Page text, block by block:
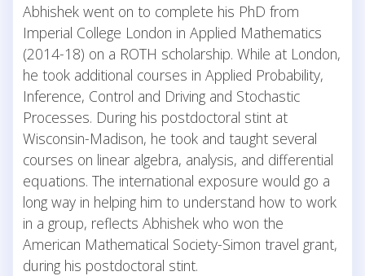
Abhishek went on to complete his PhD from
Imperial College London in Applied Mathematics
(2014-18) on a ROTH scholarship. While at London,
he took additional courses in Applied Probability,
Inference, Control and Driving and Stochastic
Processes. During his postdoctoral stint at
Wisconsin-Madison, he took and taught several
courses on linear algebra, analysis, and differential
equations. The international exposure would go a
long way in helping him to understand how to work
in a group, reflects Abhishek who won the
American Mathematical Society-Simon travel grant,
during his postdoctoral stint.